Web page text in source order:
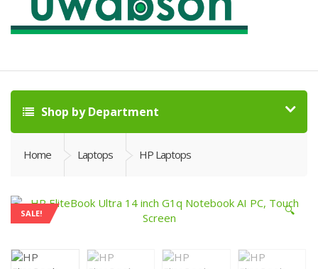
Shop by Department
Home Laptops HP Laptops
SALE! 🔍